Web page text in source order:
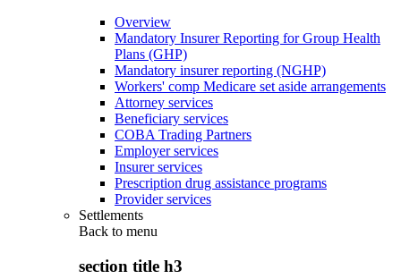
Overview
Mandatory Insurer Reporting for Group Health
Plans (GHP)
Mandatory insurer reporting (NGHP)
Workers' comp Medicare set aside arrangements
Attorney services
Beneficiary services
COBA Trading Partners
Employer services
Insurer services
Prescription drug assistance programs
Provider services
Settlements
Back to menu
section title h3